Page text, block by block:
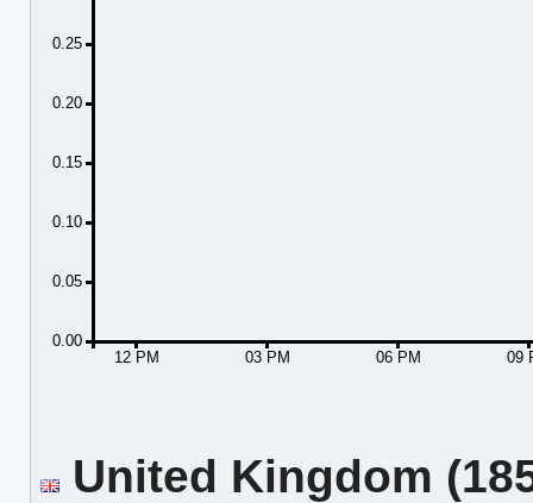
12 PM 03 PM 06 PM 09
0.00
0.05
0.10
0.15
0.20
0.25
United Kingdom